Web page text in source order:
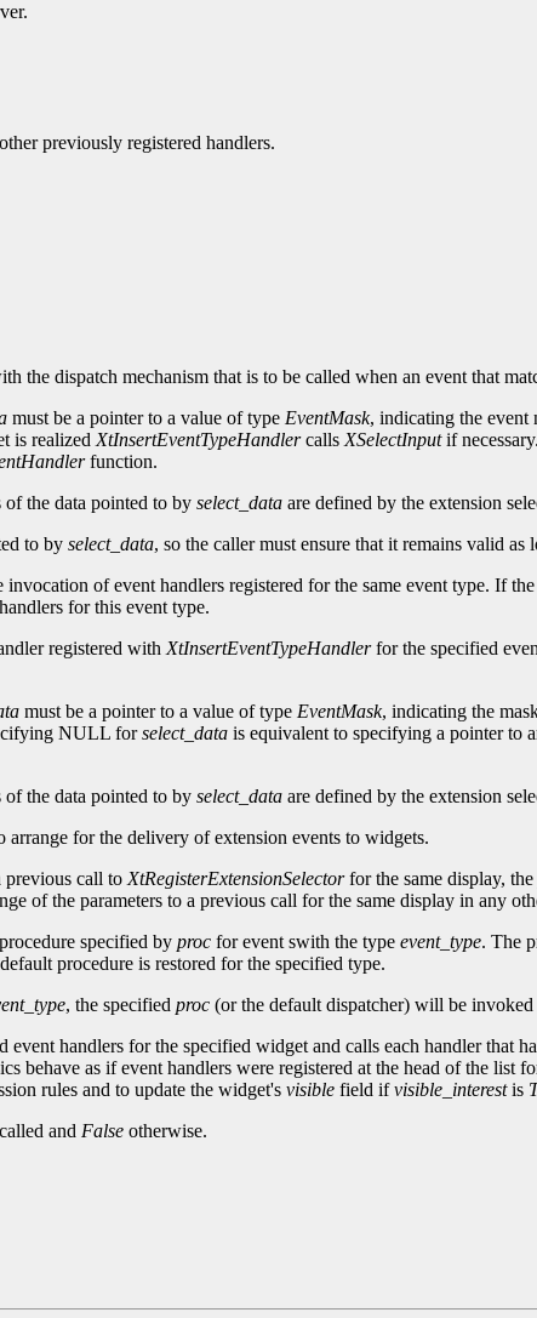
previously registered handlers.
the dispatch mechanism that is to be called when an event that
must be a pointer to a value of type EventMask, indicating the event
is realized XtInsertEventTypeHandlercalls XSelectInputif
function.
of the data pointed to by select_data are defined by the extension
to by select_data, so the caller must ensure that it remains valid
of event handlers registered for the same event type. If
for this event type.
registered with XtInsertEventTypeHandlerfor the specified
must be a pointer to a value of type EventMask, indicating the
NULL forselect_data is equivalent to specifying a pointer to
of the data pointed to by select_data are defined by the extension
for the delivery of extension events to widgets.
previous call to XtRegisterExtensionSelectorfor the same display, the
of the parameters to a previous call for the same display in any
specified by proc for event swith the type event_type. The
procedure is restored for the specified type.
, the specified proc (or the default dispatcher) will be
handlers for the specified widget and calls each handler that
behave as if event handlers were registered at the head of the list
rules and to update the widget's visible field ifvisible_interestis
and False otherwise.